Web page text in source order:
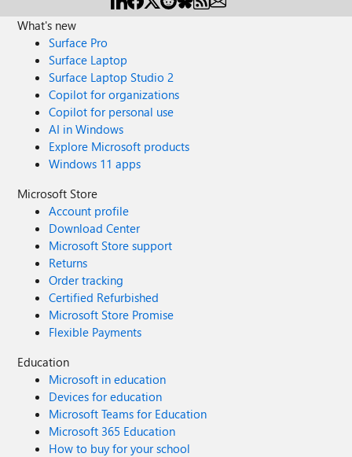
What's new
Surface Pro
Surface Laptop
Surface Laptop Studio 2
Copilot for organizations
Copilot for personal use
AI in Windows
Explore Microsoft products
Windows 11 apps
Microsoft Store
Account profile
Download Center
Microsoft Store support
Returns
Order tracking
Certified Refurbished
Microsoft Store Promise
Flexible Payments
Education
Microsoft in education
Devices for education
Microsoft Teams for Education
Microsoft 365 Education
How to buy for your school